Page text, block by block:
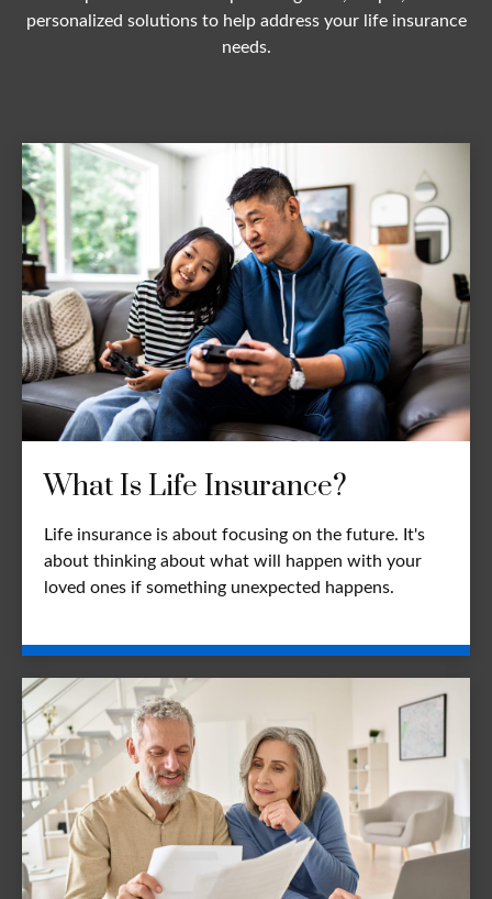
personalized solutions to help address your life insurance
needs.
What Is Life Insurance?
Life insurance is about focusing on the future. It's
about thinking about what will happen with your
loved ones if something unexpected happens.